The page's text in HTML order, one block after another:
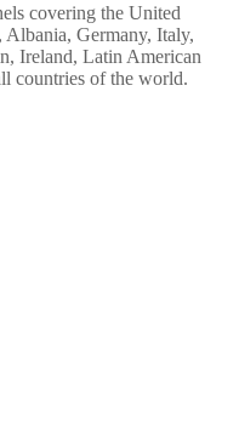
covering the United
Germany, Italy,
Ireland, Latin American
countries of the world.